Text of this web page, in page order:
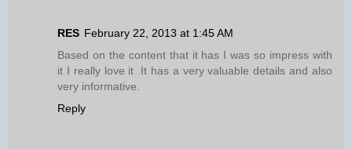
RES February 22, 2013 at 1:45 AM
Based on the content that it has I was so impress with
it I really love it .It has a very valuable details and also
very informative.
Reply